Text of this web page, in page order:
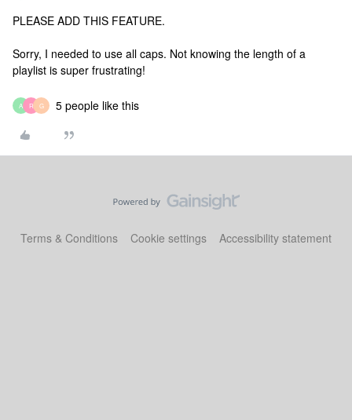
PLEASE ADD THIS FEATURE.
Sorry, I needed to use all caps. Not knowing the length of a
playlist is super frustrating!
A R G 5 people like this
Terms & Conditions Cookie settings Accessibility statement